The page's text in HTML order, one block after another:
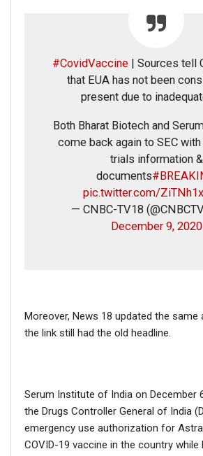
CORONAVIRUS FACT CHECK
Fact Check: Did Centre Reject
Dec 17, 2020
Fact Check: Old Pictures Of Indian Flag
Disrespected Falsely Linked To
WhatsApp it now on +91
#CovidVaccine | Sources tell
that EUA has not been
present due to
Both Bharat Biotech and
come back again to SEC
trials information &
documents
pic.twitter.com/
— CNBC-TV18
December 9, 2020
Moreover, News 18 updated the same
the link still had the old headline.
Serum Institute of India on December
the Drugs Controller General of India
emergency use authorization for
COVID-19 vaccine in the country while